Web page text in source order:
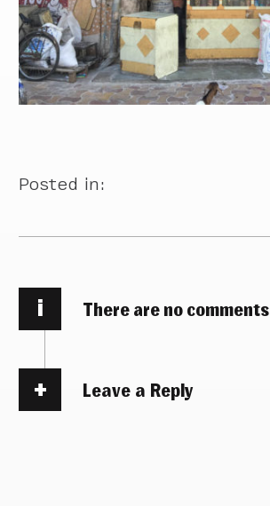
Posted in:
i There are no comments
Leave a Reply